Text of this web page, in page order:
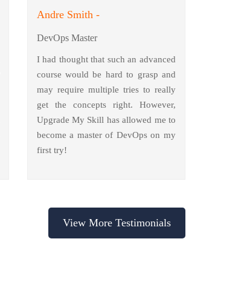
Andre Smith -
DevOps Master
I had thought that such an advanced
course would be hard to grasp and
may require multiple tries to really
get the concepts right. However,
Upgrade My Skill has allowed me to
become a master of DevOps on my
first try!
View More Testimonials